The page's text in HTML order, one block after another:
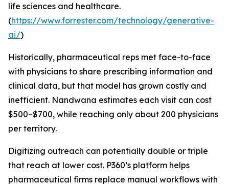
life sciences and healthcare.
(https://www.forrester.com/technology/generative-
ai/)
Historically, pharmaceutical reps met face-to-face
with physicians to share prescribing information and
clinical data, but that model has grown costly and
inefficient. Nandwana estimates each visit can cost
$500–$700, while reaching only about 200 physicians
per territory.
Digitizing outreach can potentially double or triple
that reach at lower cost. P360’s platform helps
pharmaceutical firms replace manual workflows with